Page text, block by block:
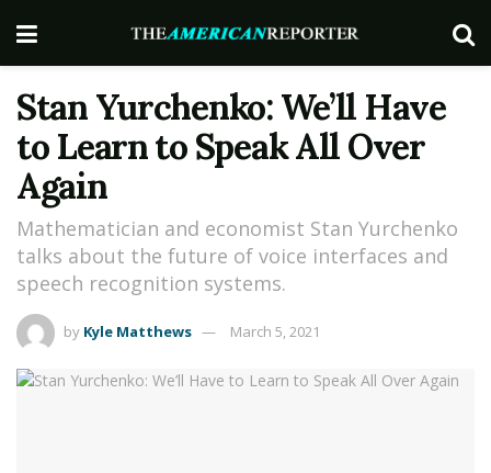
Stan Yurchenko: We’ll Have
to Learn to Speak All Over
Again
Mathematician and economist Stan Yurchenko
talks about the future of voice interfaces and
speech recognition systems.
by Kyle Matthews March 5, 2021